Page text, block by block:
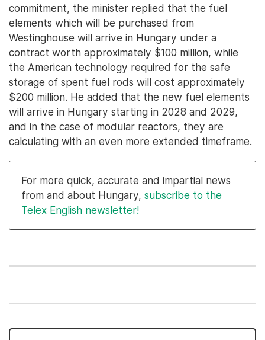
commitment, the minister replied that the fuel
elements which will be purchased from
Westinghouse will arrive in Hungary under a
contract worth approximately $100 million, while
the American technology required for the safe
storage of spent fuel rods will cost approximately
$200 million. He added that the new fuel elements
will arrive in Hungary starting in 2028 and 2029,
and in the case of modular reactors, they are
calculating with an even more extended timeframe.
For more quick, accurate and impartial news
from and about Hungary, subscribe to the
Telex English newsletter!